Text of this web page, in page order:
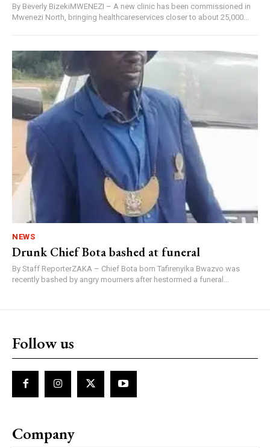
By Beverly BizekiMWENEZI – A new clinic has been commissioned in
Mwenezi North, bringing healthcareservices closer to about 25,000...
NEWS
Drunk Chief Bota bashed at funeral
By Staff ReporterZAKA – Chief Bota born Tafirenyika Bwazvo was
recently bashed by angry mourners after hestormed a funeral...
Follow us
Company